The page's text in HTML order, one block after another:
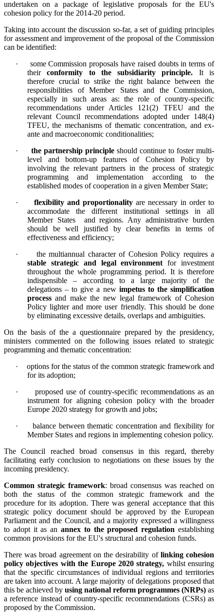
undertaken on a package of legislative proposals for the EU's
cohesion policy for the 2014-20 period.
Taking into account the discussion so-far, a set of guiding principles
for assessment and improvement of the proposal of the Commission
can be identified:
·
some Commission proposals have raised doubts in terms of
theirconformity to the subsidiarity principle. It is
therefore crucial to strike the right balance between the
responsibilities of Member States and the Commission,
especially in such areas as: the role of country-specific
recommendations under Articles 121(2) TFEU and the
relevant Council recommendations adopted under 148(4)
TFEU, the mechanisms of thematic concentration, and ex-
ante and macroeconomic conditionalities;
·
the partnership principle should continue to foster multi-
level and bottom-up features of Cohesion Policy by
involving the relevant partners in the process of strategic
programming and implementation according to the
established modes of cooperation in a given Member State;
·
flexibility and proportionality are necessary in order to
accommodate the different institutional settings in all
Member States and regions. Any administrative burden
should be well justified by clear benefits in terms of
effectiveness and efficiency;
·
the multiannual character of Cohesion Policy requires a
stable strategic and legal environment for investment
throughout the whole programming period. It is therefore
indispensible – according to a large majority of the
delegations – to give a new impetus to the simplification
process and make the new legal framework of Cohesion
Policy lighter and more user friendly. This should be done
by eliminating excessive details, overlaps and ambiguities.
On the basis of the a questionnaire prepared by the presidency,
ministers commented on the following issues related to strategic
programming and thematic concentration:
·
options for the status of the common strategic framework and
for its adoption;
·
proposed use of country-specific recommendations as an
instrument for aligning cohesion policy with the broader
Europe 2020 strategy for growth and jobs;
·
balance between thematic concentration and flexibility for
Member States and regions in implementing cohesion policy.
The Council reached broad consensus in this regard, thereby
facilitating early conclusion to negotiations on these issues by the
incoming presidency.
Common strategic framework: broad consensus was reached on
both the status of the common strategic framework and the
procedure for its adoption. There was general acceptance that this
strategic policy document should be approved by the European
Parliament and the Council, and a majority expressed a willingness
to adopt it as an annex to the proposed regulation establishing
common provisions for the EU's structural and cohesion funds.
There was broad agreement on the desirability of linking cohesion
policy objectives with the Europe 2020 strategy, whilst ensuring
that the specific circumstances of individual regions and territories
are taken into account. A large majority of delegations proposed that
this be achieved by using national reform programmes (NRPs) as
a reference instead of country-specific recommendations (CSRs) as
proposed by the Commission.